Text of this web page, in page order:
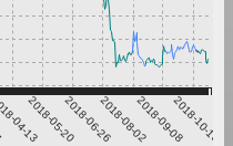
04-132018-05-202018-06-262018-08-022018-09-082018-10-15